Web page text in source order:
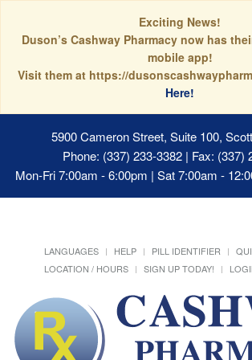
Exciting News!
Duson’s Cashway Pharmacy now has
mobile app!
Visit them at https://
Here!
5900 Cameron Street, Suite 100,
Phone: (337) 233-3382 | Fax: (337)
Mon-Fri 7:00am - 6:00pm | Sat 7:00am -
LANGUAGES HELP PILL IDENTIFIER
LOCATION / HOURS
SIGN UP TODAY!